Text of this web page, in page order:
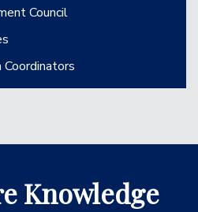
Council
Coordinators
Knowledge